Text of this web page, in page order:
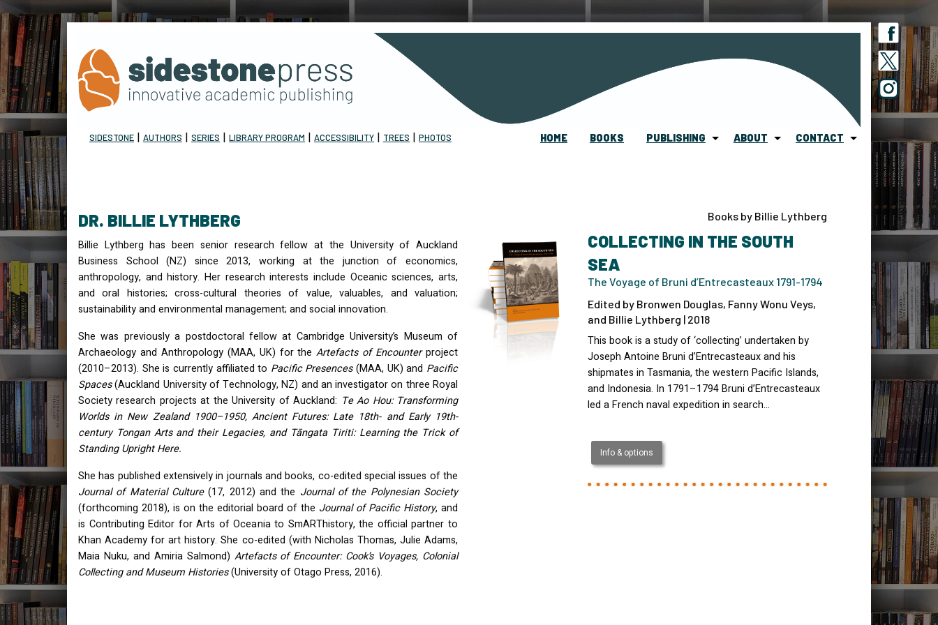
HOME BOOKS PUBLISHING ABOUT CONTACT
SIDESTONE | AUTHORS | SERIES | LIBRARY PROGRAM | ACCESSIBILITY | TREES | PHOTOS
DR. BILLIE LYTHBERG
Billie Lythberg has been senior research fellow at the University of Auckland
Business School (NZ) since 2013, working at the junction of economics,
anthropology, and history. Her research interests include Oceanic sciences, arts,
and oral histories; cross-cultural theories of value, valuables, and valuation;
sustainability and environmental management; and social innovation.
She was previously a postdoctoral fellow at Cambridge University’s Museum of
Archaeology and Anthropology (MAA, UK) for theArtefacts of Encounterproject
(2010–2013). She is currently affiliated to Pacific Presences(MAA, UK) and Pacific
Spaces(Auckland University of Technology, NZ) and an investigator on three Royal
Society research projects at the University of Auckland: Te Ao Hou: Transforming
Worlds in New Zealand 1900–1950, Ancient Futures: Late 18th- and Early 19th-
century Tongan Arts and their Legacies, and Tāngata Tiriti: Learning the Trick of
Standing Upright Here.
She has published extensively in journals and books, co-edited special issues of the
Journal of Material Culture(17, 2012) and the Journal of the Polynesian Society
(forthcoming 2018), is on the editorial board of the Journal of Pacific History, and
is Contributing Editor for Arts of Oceania to SmARThistory, the official partner to
Khan Academy for art history. She co-edited (with Nicholas Thomas, Julie Adams,
Maia Nuku, and Amiria Salmond) Artefacts of Encounter: Cook’s Voyages, Colonial
Collecting and Museum Histories(University of Otago Press, 2016).
Books by Billie Lythberg
COLLECTING IN THE SOUTH
SEA
The Voyage of Bruni d’Entrecasteaux 1791-1794
Edited by Bronwen Douglas, Fanny Wonu Veys,
and Billie Lythberg | 2018
This book is a study of ‘collecting’ undertaken by
Joseph Antoine Bruni d’Entrecasteaux and his
shipmates in Tasmania, the western Pacific Islands,
and Indonesia. In 1791–1794 Bruni d’Entrecasteaux
led a French naval expedition in search…
Info & options